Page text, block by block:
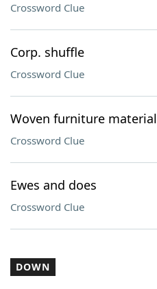
Crossword Clue
Corp. shuffle
Crossword Clue
Woven furniture material
Crossword Clue
Ewes and does
Crossword Clue
DOWN